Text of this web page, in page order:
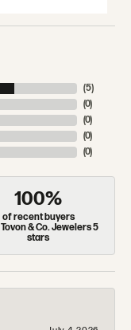
(5)
(0)
(0)
(0)
(0)
100%
of recent buyers
& Co. Jewelers 5
stars